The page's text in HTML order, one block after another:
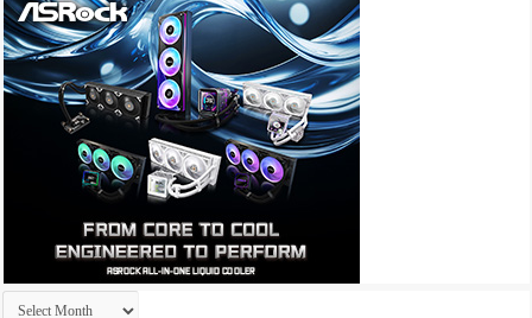
Archives